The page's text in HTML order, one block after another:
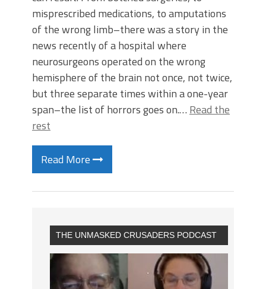
misprescribed medications, to amputations
of the wrong limb–there was a story in the
news recently of a hospital where
neurosurgeons operated on the wrong
hemisphere of the brain not once, not twice,
but three separate times within a one-year
span–the list of horrors goes on.… Read the
rest
Read More
THE UNMASKED CRUSADERS PODCAST